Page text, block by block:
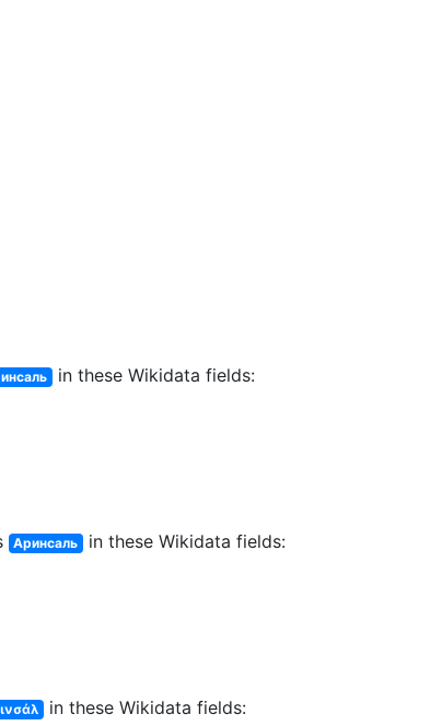
in these Wikidata fields:
Аринсаль
in these Wikidata fields:
in these Wikidata fields: